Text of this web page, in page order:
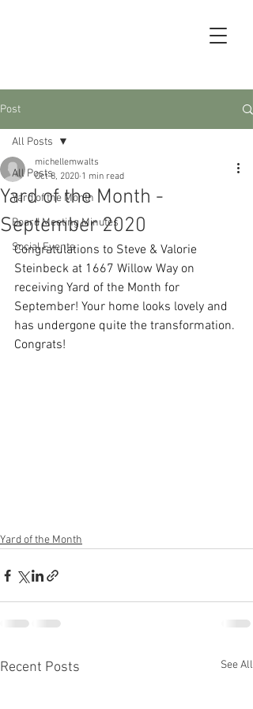
Post
All Posts
Yard of the Month
Board Meeting Minutes
Social Events
All Posts
Yard of the Month -
September 2020
michellemwalts
Oct 8, 2020 1 min read
Congratulations to Steve & Valorie
Steinbeck at 1667 Willow Way on
receiving Yard of the Month for
September! Your home looks lovely and
has undergone quite the transformation.
Congrats!
Yard of the Month
Recent Posts See All